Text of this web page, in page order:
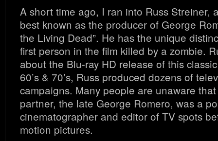
A short time ago, I ran into Russ Streiner,
best known as the producer of George
the Living Dead”. He has the unique
first person in the film killed by a zombie.
about the Blu-ray HD release of this
60’s & 70’s, Russ produced dozens of
campaigns. Many people are unaware
partner, the late George Romero, was a
cinematographer and editor of TV spots
motion pictures.